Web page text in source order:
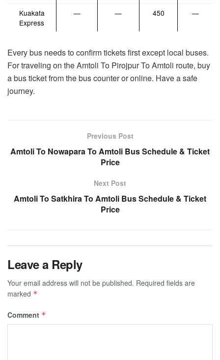
Kuakata
Express
— — 450 —
Every bus needs to confirm tickets first except local buses.
For traveling on the Amtoli To Pirojpur To Amtoli route, buy
a bus ticket from the bus counter or online. Have a safe
journey.
Previous Post
Amtoli To Nowapara To Amtoli Bus Schedule & Ticket
Price
Next Post
Amtoli To Satkhira To Amtoli Bus Schedule & Ticket
Price
Leave a Reply
Your email address will not be published. Required fields are
marked *
Comment *